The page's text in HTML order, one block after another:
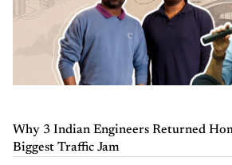
Why 3 Indian Engineers Returned
Biggest Traffic Jam